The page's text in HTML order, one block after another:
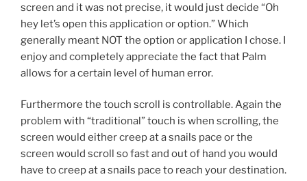
screen and it was not precise, it would just decide “Oh
hey let’s open this application or option.” Which
generally meant NOT the option or application I chose. I
enjoy and completely appreciate the fact that Palm
allows for a certain level of human error.
Furthermore the touch scroll is controllable. Again the
problem with “traditional” touch is when scrolling, the
screen would either creep at a snails pace or the
screen would scroll so fast and out of hand you would
have to creep at a snails pace to reach your destination.